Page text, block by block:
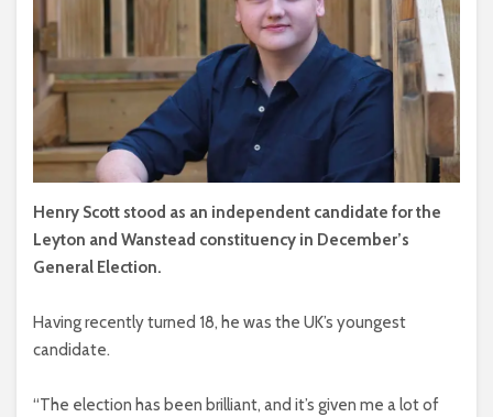
Henry Scott stood as an independent candidate for the
Leyton and Wanstead constituency in December’s
General Election.
Having recently turned 18, he was the UK’s youngest
candidate.
“The election has been brilliant, and it’s given me a lot of